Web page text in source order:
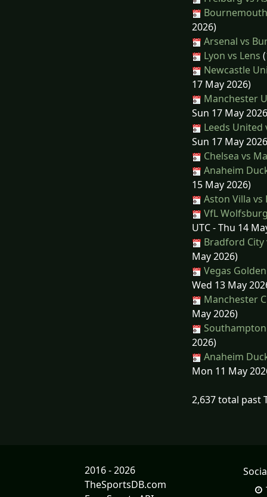
2026)
Arsenal vs
Lyon vs Lens
Newcastle
17 May 2026)
Manchester
Sun 17 May
Leeds
Sun 17 May
Chelsea vs
Anaheim
15 May 2026)
Aston Villa vs
VfL
UTC - Thu 14
Bradford
May 2026)
Vegas
Wed 13 May
Manchester
May 2026)
2026)
Anaheim
Mon 11 May
2,637 total past
2016 - 2026
TheSportsDB.com